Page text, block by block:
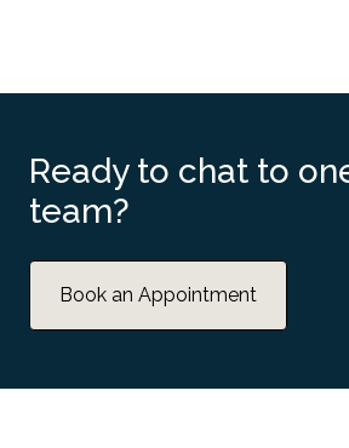
Ready to chat to
team?
Book an Appointment